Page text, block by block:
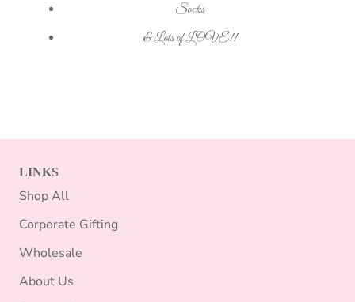
Socks
& Lots of LOVE!!
LINKS
Shop All
Corporate Gifting
Wholesale
About Us